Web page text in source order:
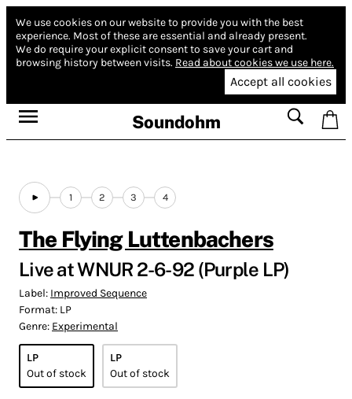
We use cookies on our website to provide you with the best
experience. Most of these are essential and already present.
We do require your explicit consent to save your cart and
browsing history between visits. Read about cookies we use here.
Accept all cookies
Soundohm
1 2 3 4
The Flying Luttenbachers
Live at WNUR 2​-​6​-​92 (Purple LP)
Label: Improved Sequence
Format: LP
Genre: Experimental
LP
Out of stock
LP
Out of stock